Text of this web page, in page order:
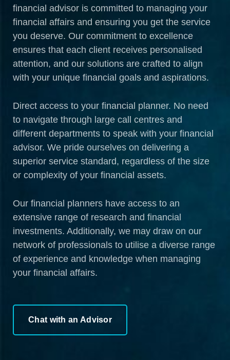
financial advisor is committed to managing your
financial affairs and ensuring you get the service
you deserve. Our commitment to excellence
ensures that each client receives personalised
attention, and our solutions are crafted to align
with your unique financial goals and aspirations.
Direct access to your financial planner. No need
to navigate through large call centres and
different departments to speak with your financial
advisor. We pride ourselves on delivering a
superior service standard, regardless of the size
or complexity of your financial assets.
Our financial planners have access to an
extensive range of research and financial
investments. Additionally, we may draw on our
network of professionals to utilise a diverse range
of experience and knowledge when managing
your financial affairs.
Chat with an Advisor